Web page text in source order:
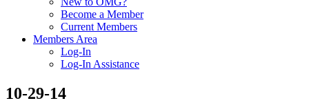
Become a Member
Current Members
Members Area
Log-In
Log-In Assistance
10-29-14